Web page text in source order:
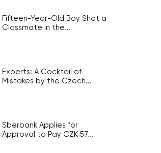
Fifteen-Year-Old Boy Shot a
Classmate in the...
Experts: A Cocktail of
Mistakes by the Czech...
Sberbank Applies for
Approval to Pay CZK 57...